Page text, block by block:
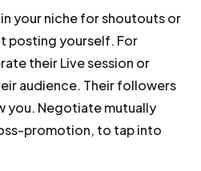
your niche for shoutouts or
posting yourself. For
their Live session or
audience. Their followers
you. Negotiate mutually
promotion, to tap into